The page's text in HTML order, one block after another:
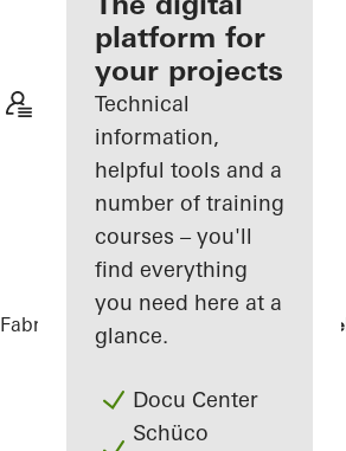
Discover
My
Workplace
platform for
your projects
Technical
information,
helpful tools and a
number of training
courses – you'll
find everything
you need here at a
glance.
Docu Center
Schüco
Fabricators References Powerhouse